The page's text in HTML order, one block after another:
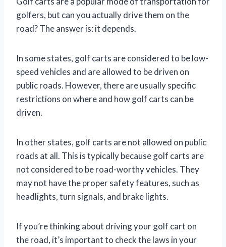
golfers, but can you actually drive them on the
road? The answer is: it depends.
In some states, golf carts are considered to be low-
speed vehicles and are allowed to be driven on
public roads. However, there are usually specific
restrictions on where and how golf carts can be
driven.
In other states, golf carts are not allowed on public
roads at all. This is typically because golf carts are
not considered to be road-worthy vehicles. They
may not have the proper safety features, such as
headlights, turn signals, and brake lights.
If you’re thinking about driving your golf cart on
the road, it’s important to check the laws in your